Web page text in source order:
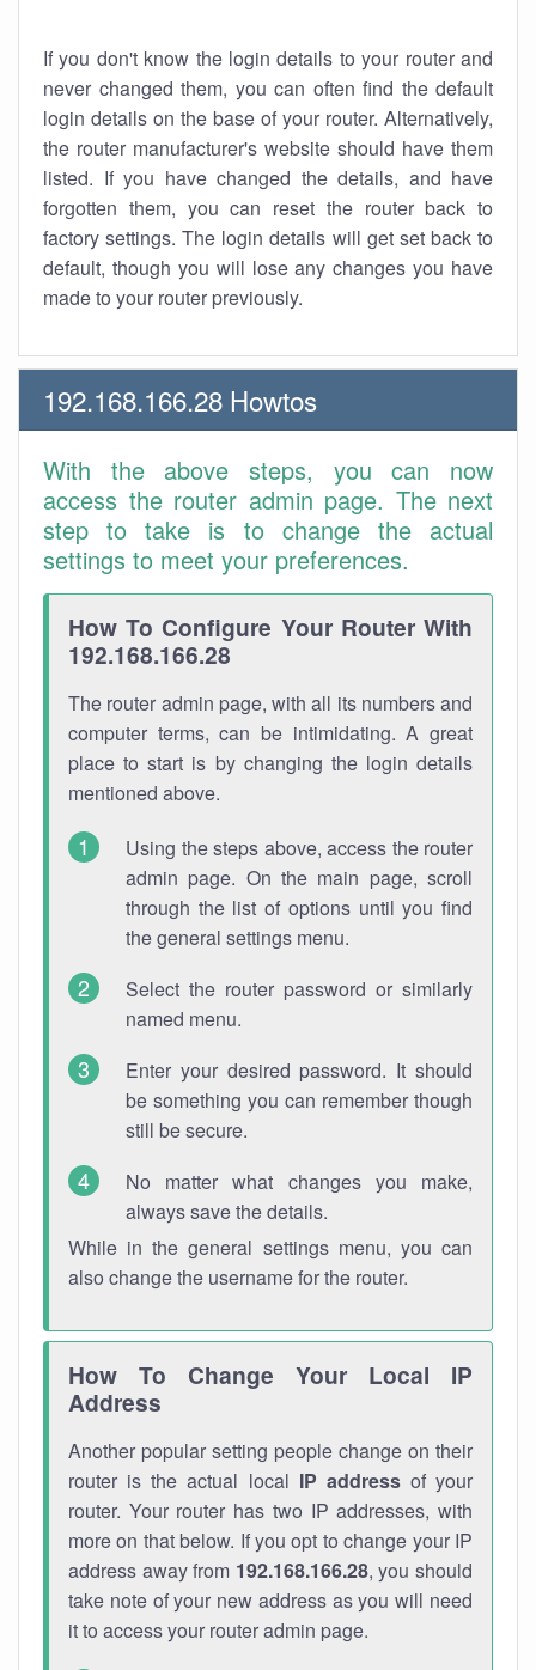
If you don't know the login details to your router and
never changed them, you can often find the default
login details on the base of your router. Alternatively,
the router manufacturer's website should have them
listed. If you have changed the details, and have
forgotten them, you can reset the router back to
factory settings. The login details will get set back to
default, though you will lose any changes you have
made to your router previously.
192.168.166.28 Howtos
With the above steps, you can now
access the router admin page. The next
step to take is to change the actual
settings to meet your preferences.
How To Configure Your Router With
192.168.166.28
The router admin page, with all its numbers and
computer terms, can be intimidating. A great
place to start is by changing the login details
mentioned above.
Using the steps above, access the router
admin page. On the main page, scroll
through the list of options until you find
the general settings menu.
Select the router password or similarly
named menu.
Enter your desired password. It should
be something you can remember though
still be secure.
No matter what changes you make,
always save the details.
While in the general settings menu, you can
also change the username for the router.
How To Change Your Local IP
Address
Another popular setting people change on their
router is the actual local IP addressof your
router. Your router has two IP addresses, with
more on that below. If you opt to change your IP
address away from 192.168.166.28, you should
take note of your new address as you will need
it to access your router admin page.